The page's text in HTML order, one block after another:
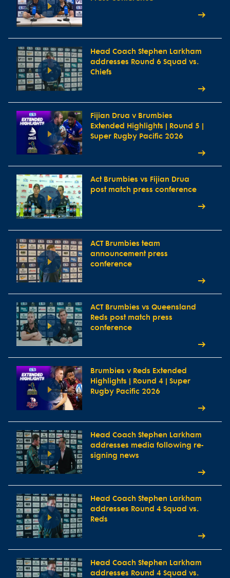
Head Coach Stephen Larkham
addresses Round 6 Squad vs.
Chiefs
Fijian Drua v Brumbies
Extended Highlights | Round 5 |
Super Rugby Pacific 2026
Act Brumbies vs Fijian Drua
post match press conference
ACT Brumbies team
announcement press
conference
ACT Brumbies vs Queensland
Reds post match press
conference
Brumbies v Reds Extended
Highlights | Round 4 | Super
Rugby Pacific 2026
Head Coach Stephen Larkham
addresses media following re-
signing news
Head Coach Stephen Larkham
addresses Round 4 Squad vs.
Reds
Head Coach Stephen Larkham
addresses Round 4 Squad vs.